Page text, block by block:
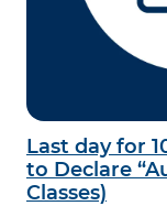
Last day for
to Declare
Classes)